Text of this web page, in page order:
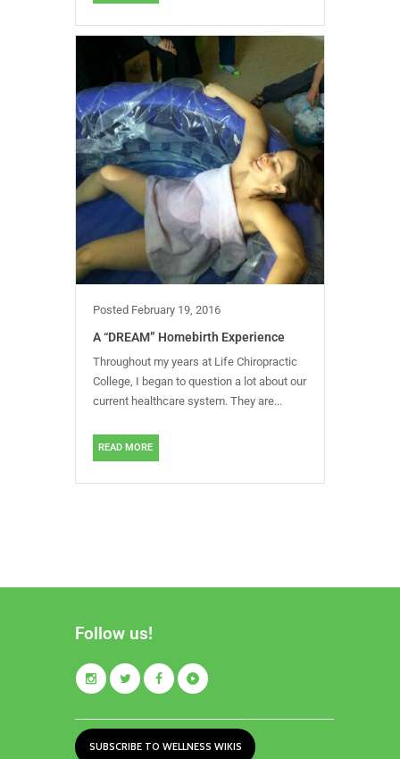
Posted February 19, 2016
A “DREAM” Homebirth Experience
Throughout my years at Life Chiropractic
College, I began to question a lot about our
current healthcare system. They are...
READ MORE
Follow us!
SUBSCRIBE TO WELLNESS WIKIS